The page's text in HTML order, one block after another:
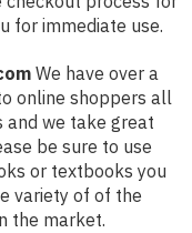
for immediate use.
We have over a
online shoppers all
and we take great
be sure to use
or textbooks you
variety of of the
the market.